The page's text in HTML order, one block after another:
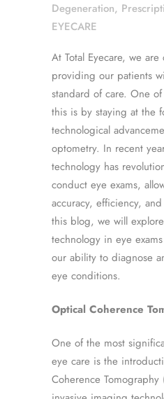
Degeneration,
EYECARE
At Total Eyecare, we
providing our patients
standard of care. One
this is by staying at the
technological
optometry. In recent
technology has
conduct eye exams,
accuracy, efficiency,
this blog, we will
technology in eye
our ability to diagnose
eye conditions.
Optical Coherence
One of the most
eye care is the
Coherence Tomography